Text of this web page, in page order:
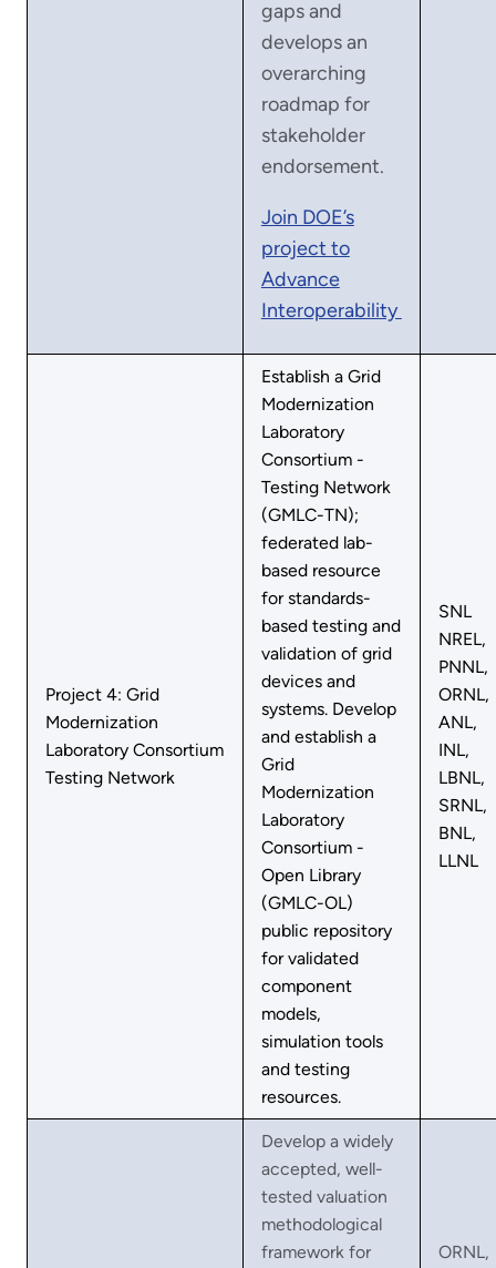
gaps and
develops an
overarching
roadmap for
stakeholder
endorsement.
Join DOE’s
project to
Advance
Interoperability
Project 4: Grid
Modernization
Laboratory Consortium
Testing Network
Establish a Grid
Modernization
Laboratory
Consortium -
Testing Network
(GMLC-TN);
federated lab-
based resource
for standards-
based testing and
validation of grid
devices and
systems. Develop
and establish a
Grid
Modernization
Laboratory
Consortium -
Open Library
(GMLC-OL)
public repository
for validated
component
models,
simulation tools
and testing
resources.
SNL
NREL,
PNNL,
ORNL,
ANL,
INL,
LBNL,
SRNL,
BNL,
LLNL
Develop a widely
accepted, well-
tested valuation
methodological
framework for
ORNL,